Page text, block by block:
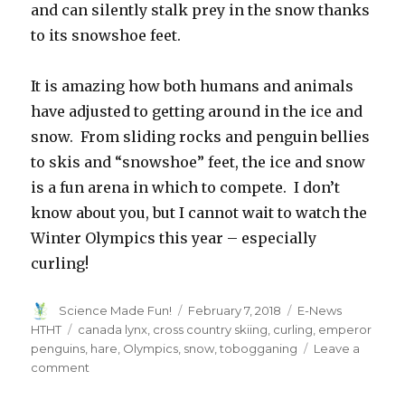
and can silently stalk prey in the snow thanks
to its snowshoe feet.
It is amazing how both humans and animals
have adjusted to getting around in the ice and
snow. From sliding rocks and penguin bellies
to skis and “snowshoe” feet, the ice and snow
is a fun arena in which to compete. I don’t
know about you, but I cannot wait to watch the
Winter Olympics this year – especially
curling!
Author
Science Made Fun!
Posted
on
February 7, 2018 Categories
E-News
HTHT
Tags
canada lynx cross country skiing curling emperor
penguins hare Olympics snow ,tobogganing
Leave a
comment